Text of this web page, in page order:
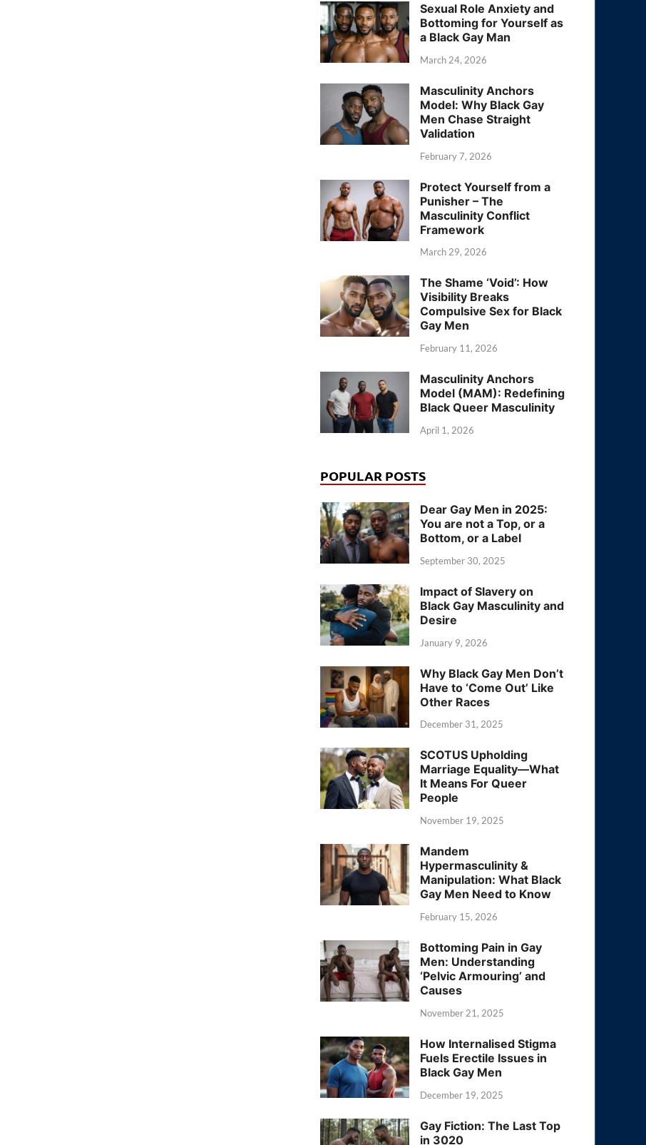
Sexual Role Anxiety and
Bottoming for Yourself as
a Black Gay Man
March 24, 2026
Masculinity Anchors
Model: Why Black Gay
Men Chase Straight
Validation
February 7, 2026
Protect Yourself from a
Punisher – The
Masculinity Conflict
Framework
March 29, 2026
The Shame ‘Void’: How
Visibility Breaks
Compulsive Sex for Black
Gay Men
February 11, 2026
Masculinity Anchors
Model (MAM): Redefining
Black Queer Masculinity
April 1, 2026
POPULAR POSTS
Dear Gay Men in 2025:
You are not a Top, or a
Bottom, or a Label
September 30, 2025
Impact of Slavery on
Black Gay Masculinity and
Desire
January 9, 2026
Why Black Gay Men Don’t
Have to ‘Come Out’ Like
Other Races
December 31, 2025
SCOTUS Upholding
Marriage Equality—What
It Means For Queer
People
November 19, 2025
Mandem
Hypermasculinity &
Manipulation: What Black
Gay Men Need to Know
February 15, 2026
Bottoming Pain in Gay
Men: Understanding
‘Pelvic Armouring’ and
Causes
November 21, 2025
How Internalised Stigma
Fuels Erectile Issues in
Black Gay Men
December 19, 2025
Gay Fiction: The Last Top
in 3020